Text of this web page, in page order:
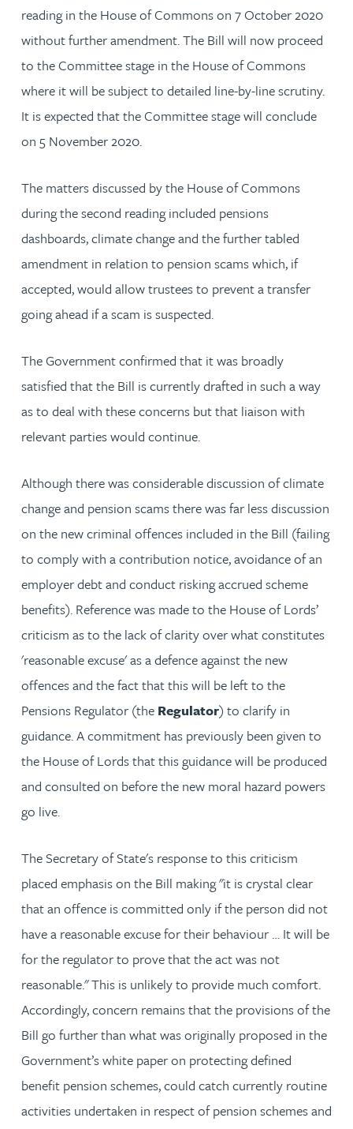
reading in the House of Commons on 7 October 2020
without further amendment. The Bill will now proceed
to the Committee stage in the House of Commons
where it will be subject to detailed line-by-line scrutiny.
It is expected that the Committee stage will conclude
on 5 November 2020.
The matters discussed by the House of Commons
during the second reading included pensions
dashboards, climate change and the further tabled
amendment in relation to pension scams which, if
accepted, would allow trustees to prevent a transfer
going ahead if a scam is suspected.
The Government confirmed that it was broadly
satisfied that the Bill is currently drafted in such a way
as to deal with these concerns but that liaison with
relevant parties would continue.
Although there was considerable discussion of climate
change and pension scams there was far less discussion
on the new criminal offences included in the Bill (failing
to comply with a contribution notice, avoidance of an
employer debt and conduct risking accrued scheme
benefits). Reference was made to the House of Lords’
criticism as to the lack of clarity over what constitutes
'reasonable excuse' as a defence against the new
offences and the fact that this will be left to the
Pensions Regulator (the Regulator) to clarify in
guidance. A commitment has previously been given to
the House of Lords that this guidance will be produced
and consulted on before the new moral hazard powers
go live.
The Secretary of State's response to this criticism
placed emphasis on the Bill making "it is crystal clear
that an offence is committed only if the person did not
have a reasonable excuse for their behaviour … It will be
for the regulator to prove that the act was not
reasonable." This is unlikely to provide much comfort.
Accordingly, concern remains that the provisions of the
Bill go further than what was originally proposed in the
Government’s white paper on protecting defined
benefit pension schemes, could catch currently routine
activities undertaken in respect of pension schemes and